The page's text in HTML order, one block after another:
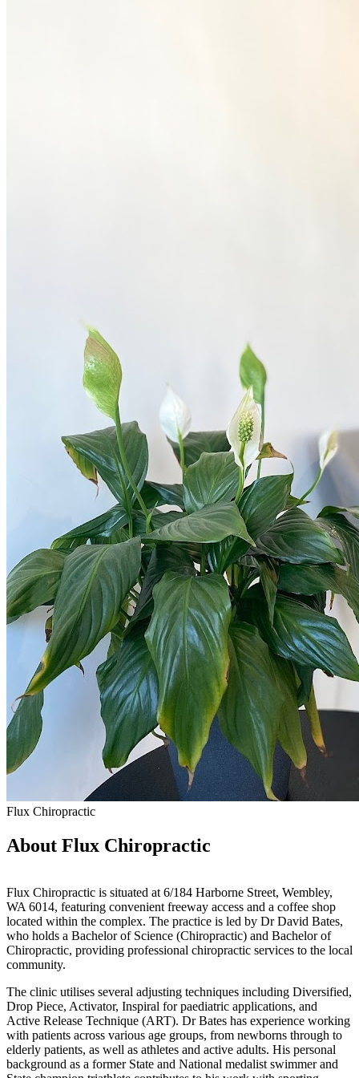
Flux Chiropractic
About Flux Chiropractic
Flux Chiropractic is situated at 6/184 Harborne Street, Wembley,
WA 6014, featuring convenient freeway access and a coffee shop
located within the complex. The practice is led by Dr David Bates,
who holds a Bachelor of Science (Chiropractic) and Bachelor of
Chiropractic, providing professional chiropractic services to the local
community.
The clinic utilises several adjusting techniques including Diversified,
Drop Piece, Activator, Inspiral for paediatric applications, and
Active Release Technique (ART). Dr Bates has experience working
with patients across various age groups, from newborns through to
elderly patients, as well as athletes and active adults. His personal
background as a former State and National medalist swimmer and